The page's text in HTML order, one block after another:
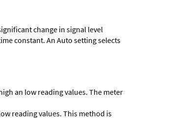
change in signal level
constant. An Auto setting selects
an low reading values. The meter
reading values. This method is